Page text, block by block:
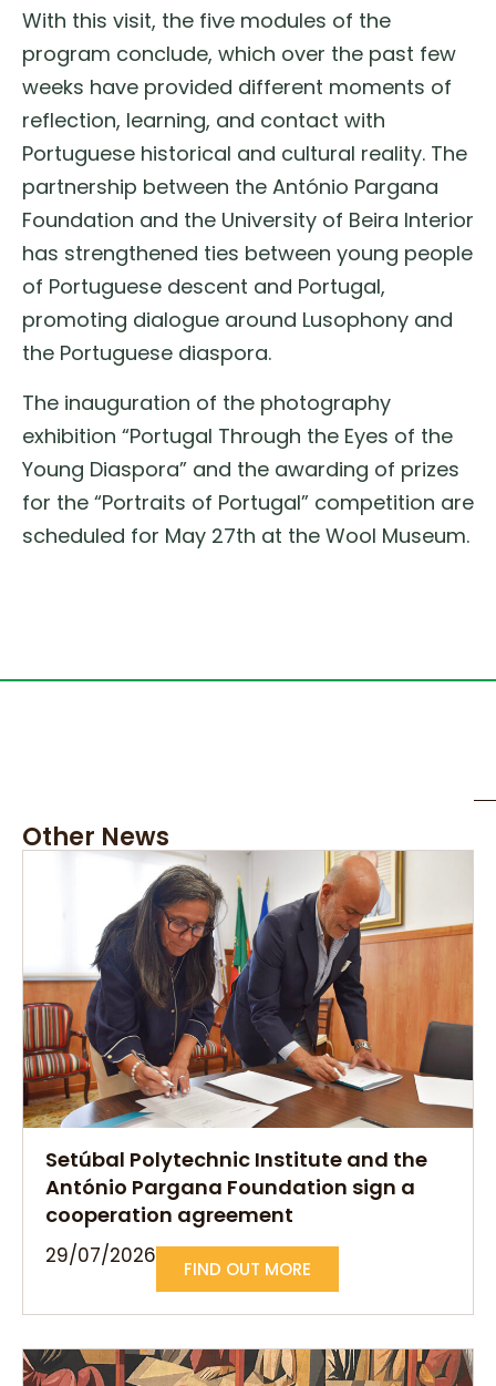
With this visit, the five modules of the
program conclude, which over the past few
weeks have provided different moments of
reflection, learning, and contact with
Portuguese historical and cultural reality. The
partnership between the António Pargana
Foundation and the University of Beira Interior
has strengthened ties between young people
of Portuguese descent and Portugal,
promoting dialogue around Lusophony and
the Portuguese diaspora.
The inauguration of the photography
exhibition “Portugal Through the Eyes of the
Young Diaspora” and the awarding of prizes
for the “Portraits of Portugal” competition are
scheduled for May 27th at the Wool Museum.
Other News
Setúbal Polytechnic Institute and the
António Pargana Foundation sign a
cooperation agreement
29/07/2026
FIND OUT MORE